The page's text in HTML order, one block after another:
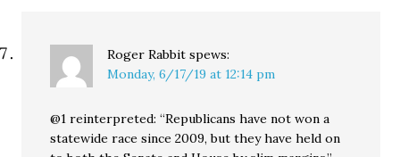
Roger Rabbit spews:
Monday, 6/17/19 at 12:14 pm
@1 reinterpreted: “Republicans have not won a
statewide race since 2009, but they have held on